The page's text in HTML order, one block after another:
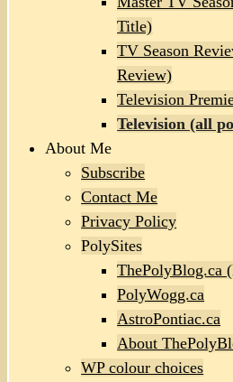
Title)
TV Season
Review)
Television
Television (all
About Me
Subscribe
Contact Me
Privacy Policy
PolySites
ThePolyBlog.ca
PolyWogg.ca
AstroPontiac.ca
About
WP colour choices